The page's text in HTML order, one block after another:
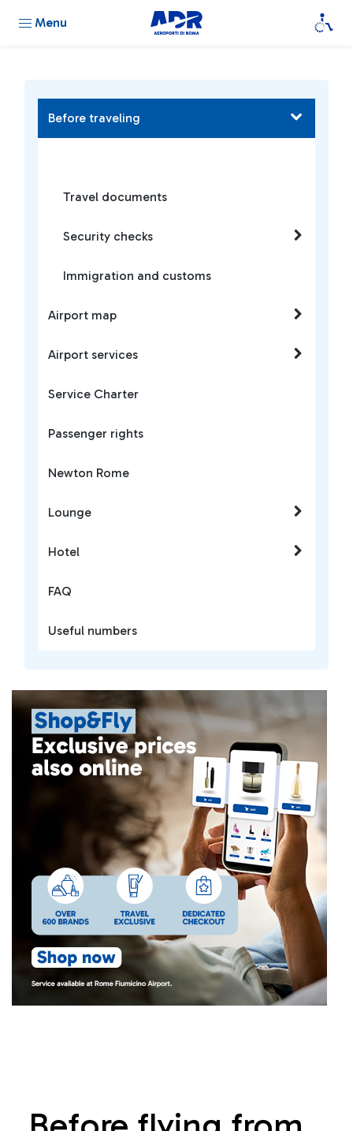
Menu
Before traveling
Travel documents
Security checks
Immigration and customs
Airport map
Airport services
Service Charter
Passenger rights
Newton Rome
Lounge
Hotel
FAQ
Useful numbers